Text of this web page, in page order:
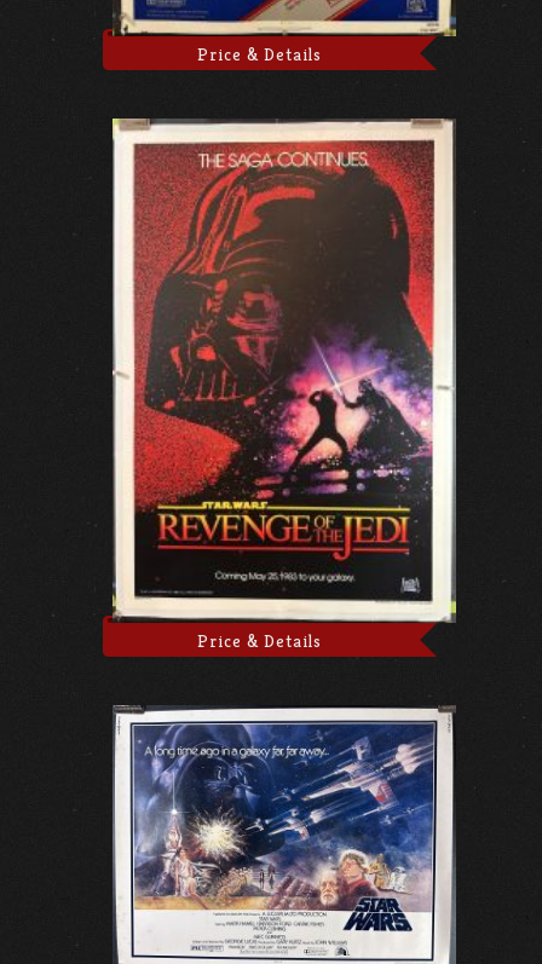
Price & Details
Price & Details